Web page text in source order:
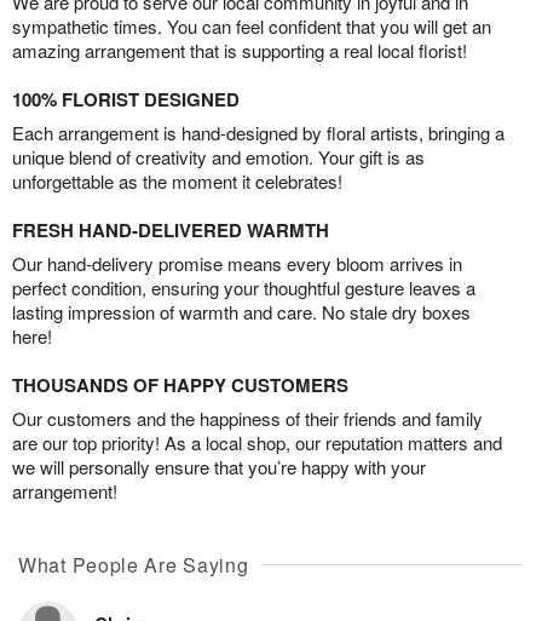
sympathetic times. You can feel confident that you will get an
amazing arrangement that is supporting a real local florist!
100% FLORIST DESIGNED
Each arrangement is hand-designed by floral artists, bringing a
unique blend of creativity and emotion. Your gift is as
unforgettable as the moment it celebrates!
FRESH HAND-DELIVERED WARMTH
Our hand-delivery promise means every bloom arrives in
perfect condition, ensuring your thoughtful gesture leaves a
lasting impression of warmth and care. No stale dry boxes
here!
THOUSANDS OF HAPPY CUSTOMERS
Our customers and the happiness of their friends and family
are our top priority! As a local shop, our reputation matters and
we will personally ensure that you’re happy with your
arrangement!
What People Are Saying